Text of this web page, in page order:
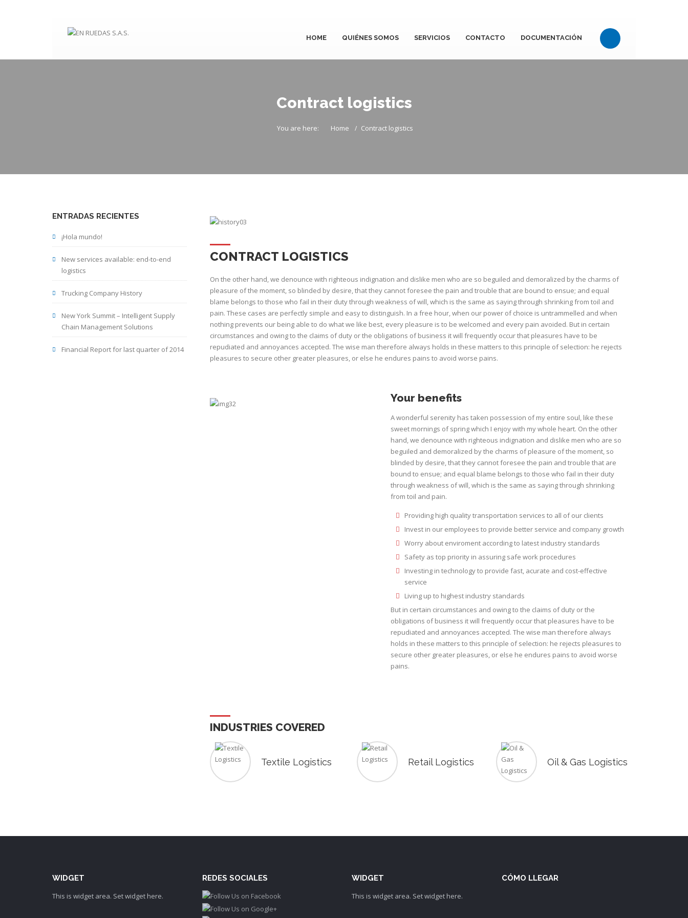
HOME QUIÉNES SOMOS SERVICIOS CONTACTO DOCUMENTACIÓN
Contract logistics
You are here: Home Contract logistics
ENTRADAS RECIENTES
¡Hola mundo!
New services available: end-to-end
logistics
Trucking Company History
New York Summit – Intelligent Supply
Chain Management Solutions
Financial Report for last quarter of 2014
CONTRACT LOGISTICS
On the other hand, we denounce with righteous indignation and dislike men who are so beguiled and demoralized by the charms of
pleasure of the moment, so blinded by desire, that they cannot foresee the pain and trouble that are bound to ensue; and equal
blame belongs to those who fail in their duty through weakness of will, which is the same as saying through shrinking from toil and
pain. These cases are perfectly simple and easy to distinguish. In a free hour, when our power of choice is untrammelled and when
nothing prevents our being able to do what we like best, every pleasure is to be welcomed and every pain avoided. But in certain
circumstances and owing to the claims of duty or the obligations of business it will frequently occur that pleasures have to be
repudiated and annoyances accepted. The wise man therefore always holds in these matters to this principle of selection: he rejects
pleasures to secure other greater pleasures, or else he endures pains to avoid worse pains.
Your benefits
A wonderful serenity has taken possession of my entire soul, like these
sweet mornings of spring which I enjoy with my whole heart. On the other
hand, we denounce with righteous indignation and dislike men who are so
beguiled and demoralized by the charms of pleasure of the moment, so
blinded by desire, that they cannot foresee the pain and trouble that are
bound to ensue; and equal blame belongs to those who fail in their duty
through weakness of will, which is the same as saying through shrinking
from toil and pain.
Providing high quality transportation services to all of our clients
Invest in our employees to provide better service and company growth
Worry about enviroment according to latest industry standards
Safety as top priority in assuring safe work procedures
Investing in technology to provide fast, acurate and cost-effective
service
Living up to highest industry standards
But in certain circumstances and owing to the claims of duty or the
obligations of business it will frequently occur that pleasures have to be
repudiated and annoyances accepted. The wise man therefore always
holds in these matters to this principle of selection: he rejects pleasures to
secure other greater pleasures, or else he endures pains to avoid worse
pains.
INDUSTRIES COVERED
Textile Logistics Retail Logistics Oil & Gas Logistics
WIDGET
This is widget area. Set widget here.
REDES SOCIALES
WIDGET
This is widget area. Set widget here.
CÓMO LLEGAR